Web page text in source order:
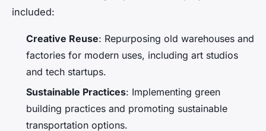
included:
Creative Reuse: Repurposing old warehouses and
factories for modern uses, including art studios
and tech startups.
Sustainable Practices: Implementing green
building practices and promoting sustainable
transportation options.